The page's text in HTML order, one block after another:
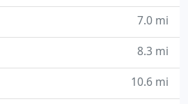
7.0 mi
8.3 mi
10.6 mi